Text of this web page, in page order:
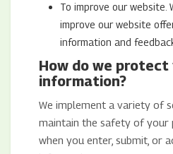
To improve our
improve our website
information and
How do we protect
information?
We implement a variety of
maintain the safety of your
when you enter, submit, or